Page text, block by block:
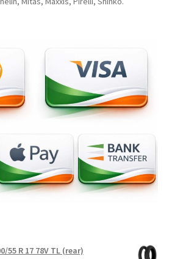
55 R 17 78V TL (rear)